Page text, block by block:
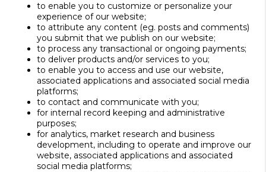
to enable you to customize or personalize your
experience of our website;
to attribute any content (eg. posts and comments)
you submit that we publish on our website;
to process any transactional or ongoing payments;
to deliver products and/or services to you;
to enable you to access and use our website,
associated applications and associated social media
platforms;
to contact and communicate with you;
for internal record keeping and administrative
purposes;
for analytics, market research and business
development, including to operate and improve our
website, associated applications and associated
social media platforms;